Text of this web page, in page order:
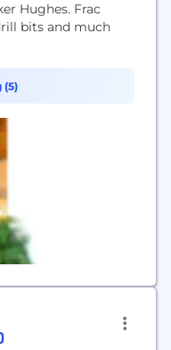
Hughes. Frac
bits and much
(5)